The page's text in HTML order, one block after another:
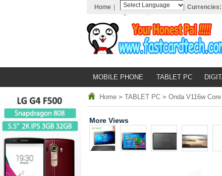
Home
Powered by
Translate
Currencies:
MOBILE PHONE TABLET PC
Home > TABLET PC > Onda V116w
More Views